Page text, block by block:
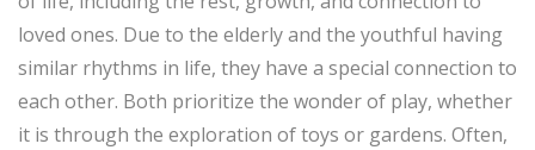
loved ones. Due to the elderly and the youthful having
similar rhythms in life, they have a special connection to
each other. Both prioritize the wonder of play, whether
it is through the exploration of toys or gardens. Often,